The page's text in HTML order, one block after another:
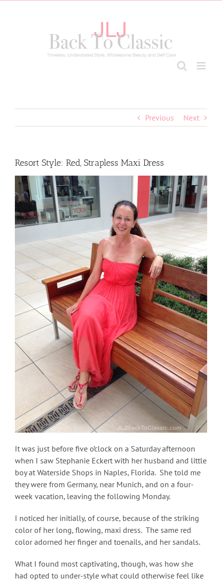
Previous Next
Resort Style: Red, Strapless Maxi Dress
It was just before five o’clock on a Saturday afternoon
when I saw Stephanie Eckert with her husband and little
boy at Waterside Shops in Naples, Florida. She told me
they were from Germany, near Munich, and on a four-
week vacation, leaving the following Monday.
I noticed her initially, of course, because of the striking
color of her long, flowing, maxi dress. The same red
color adorned her finger and toenails, and her sandals.
What I found most captivating, though, was how she
had opted to under-style what could otherwise feel like